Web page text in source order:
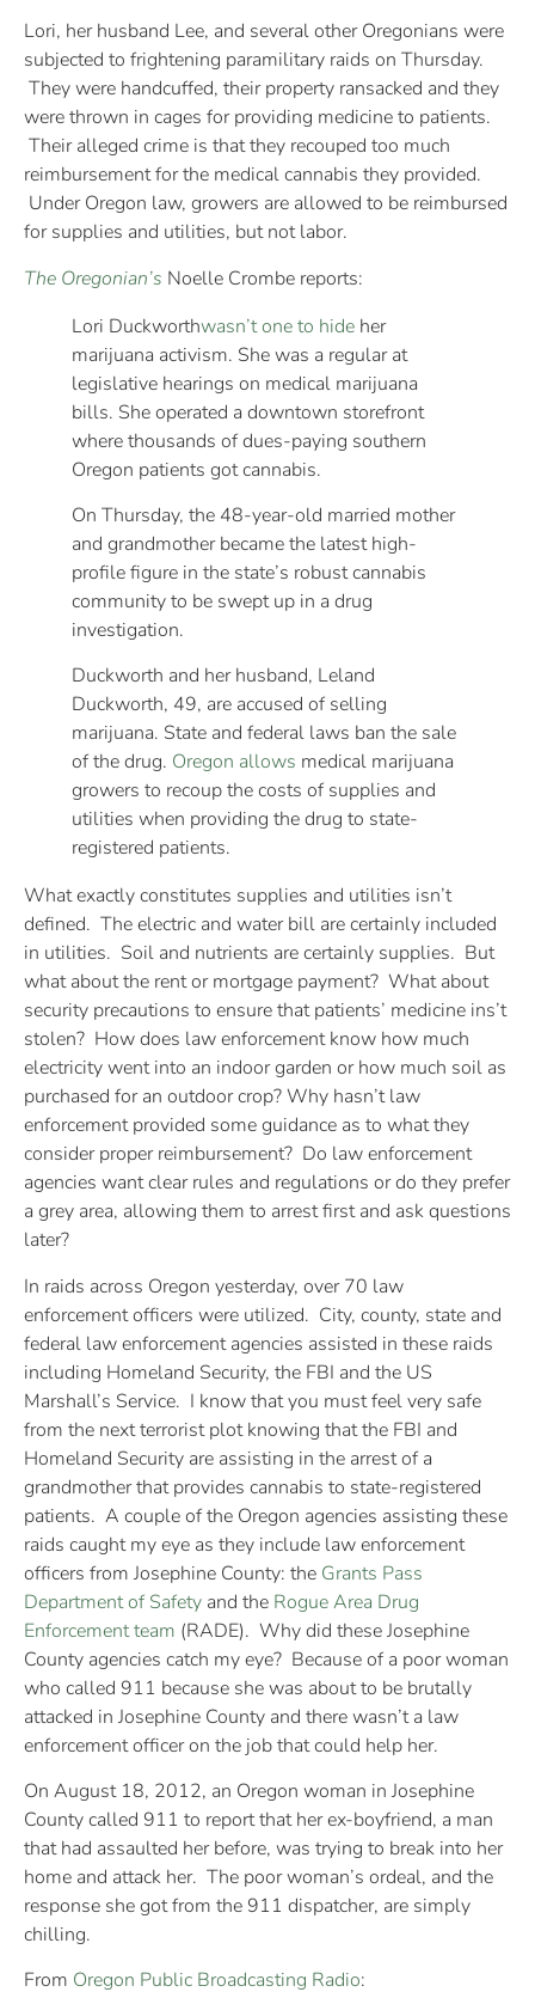
Lori, her husband Lee, and several other Oregonians were
subjected to frightening paramilitary raids on Thursday.
They were handcuffed, their property ransacked and they
were thrown in cages for providing medicine to patients.
Their alleged crime is that they recouped too much
reimbursement for the medical cannabis they provided.
Under Oregon law, growers are allowed to be reimbursed
for supplies and utilities, but not labor.
The Oregonian’s Noelle Crombe reports:
Lori Duckworthwasn’t one to hide her
marijuana activism. She was a regular at
legislative hearings on medical marijuana
bills. She operated a downtown storefront
where thousands of dues-paying southern
Oregon patients got cannabis.
On Thursday, the 48-year-old married mother
and grandmother became the latest high-
profile figure in the state’s robust cannabis
community to be swept up in a drug
investigation.
Duckworth and her husband, Leland
Duckworth, 49, are accused of selling
marijuana. State and federal laws ban the sale
of the drug. Oregon allows medical marijuana
growers to recoup the costs of supplies and
utilities when providing the drug to state-
registered patients.
What exactly constitutes supplies and utilities isn’t
defined. The electric and water bill are certainly included
in utilities. Soil and nutrients are certainly supplies. But
what about the rent or mortgage payment? What about
security precautions to ensure that patients’ medicine ins’t
stolen? How does law enforcement know how much
electricity went into an indoor garden or how much soil as
purchased for an outdoor crop? Why hasn’t law
enforcement provided some guidance as to what they
consider proper reimbursement? Do law enforcement
agencies want clear rules and regulations or do they prefer
a grey area, allowing them to arrest first and ask questions
later?
In raids across Oregon yesterday, over 70 law
enforcement officers were utilized. City, county, state and
federal law enforcement agencies assisted in these raids
including Homeland Security, the FBI and the US
Marshall’s Service. I know that you must feel very safe
from the next terrorist plot knowing that the FBI and
Homeland Security are assisting in the arrest of a
grandmother that provides cannabis to state-registered
patients. A couple of the Oregon agencies assisting these
raids caught my eye as they include law enforcement
officers from Josephine County: the Grants Pass
Department of Safety and the Rogue Area Drug
Enforcement team (RADE). Why did these Josephine
County agencies catch my eye? Because of a poor woman
who called 911 because she was about to be brutally
attacked in Josephine County and there wasn’t a law
enforcement officer on the job that could help her.
On August 18, 2012, an Oregon woman in Josephine
County called 911 to report that her ex-boyfriend, a man
that had assaulted her before, was trying to break into her
home and attack her. The poor woman’s ordeal, and the
response she got from the 911 dispatcher, are simply
chilling.
From Oregon Public Broadcasting Radio: